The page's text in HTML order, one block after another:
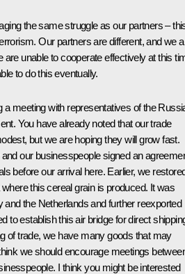
the same struggle as our partners –
Our partners are different, and we
are unable to cooperate effectively at this
to do this eventually.
a meeting with representatives of the
You have already noted that our trade
but we are hoping they will grow fast.
our businesspeople signed an
before our arrival here. Earlier, we
this cereal grain is produced. It was
the Netherlands and further reexported
to establish this air bridge for direct
of trade, we have many goods that may
we should encourage meetings
I think you might be interested